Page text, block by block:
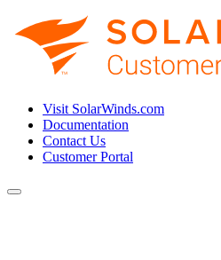
Visit SolarWinds.com
Documentation
Contact Us
Customer Portal
Toggle